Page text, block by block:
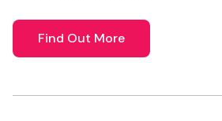
Find Out More